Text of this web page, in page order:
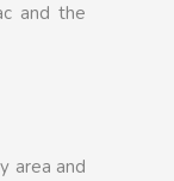
and the
area and